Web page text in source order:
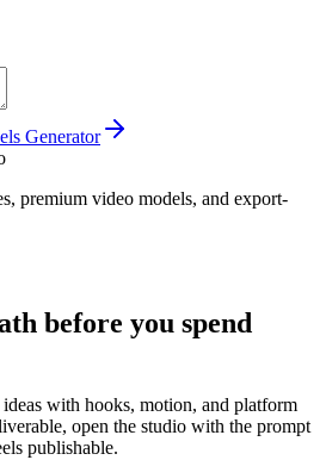
Generator
premium video models, and export-
before you spend
with hooks, motion, and platform
open the studio with the prompt
publishable.